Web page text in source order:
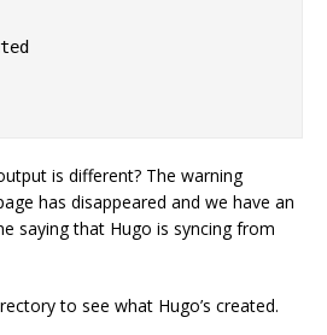
is different? The warning
has disappeared and we have an
saying that Hugo is syncing from
to see what Hugo’s created.